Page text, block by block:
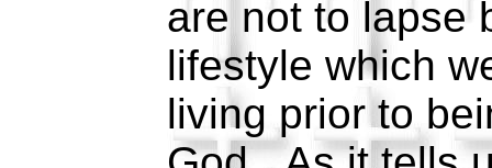
are not to lapse
lifestyle which
living prior to